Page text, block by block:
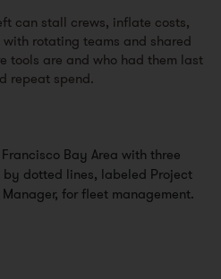
can stall crews, inflate costs,
rotating teams and shared
tools are and who had them last
repeat spend.